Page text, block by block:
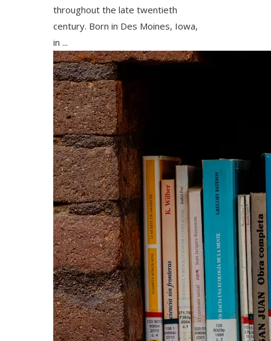
throughout the late twentieth
century. Born in Des Moines, Iowa,
in ...